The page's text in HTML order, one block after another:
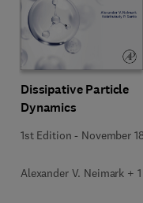
Dissipative Particle
Dynamics
1st Edition - November
Alexander V. Neimark +